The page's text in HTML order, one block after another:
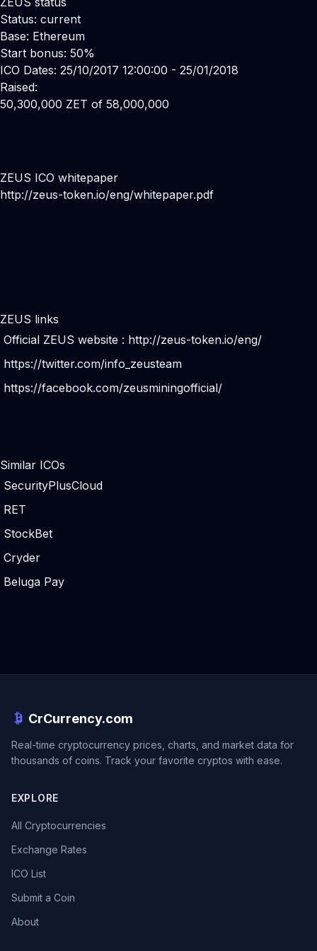
Status: current
Base: Ethereum
Start bonus: 50%
ICO Dates: 25/10/2017 12:00:00 - 25/01/2018
Raised:
50,300,000 ZET of 58,000,000
ZEUS ICO whitepaper
http://zeus-token.io/eng/whitepaper.pdf
ZEUS links
Official ZEUS website : http://zeus-token.io/eng/
https://twitter.com/info_zeusteam
https://facebook.com/zeusminingofficial/
Similar ICOs
SecurityPlusCloud
RET
StockBet
Cryder
Beluga Pay
CrCurrency.com
Real-time cryptocurrency prices, charts, and market data for
thousands of coins. Track your favorite cryptos with ease.
EXPLORE
All Cryptocurrencies
Exchange Rates
ICO List
Submit a Coin
About